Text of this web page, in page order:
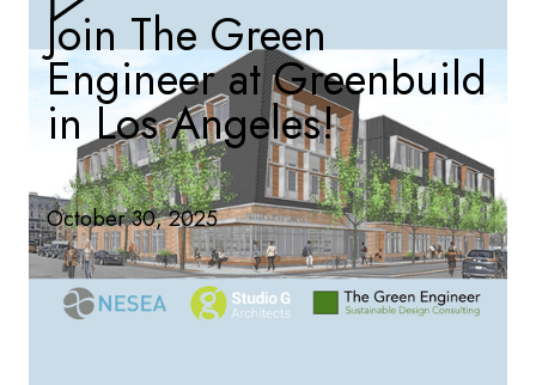
Join The Green
Engineer at Greenbuild
in Los Angeles!
October 30, 2025